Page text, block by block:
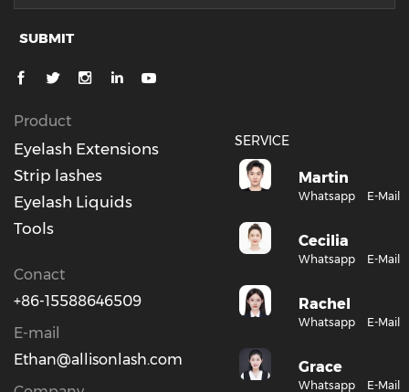
SERVICE
Martin
Whatsapp E-Mail
Cecilia
Whatsapp E-Mail
Rachel
Whatsapp E-Mail
Grace
Whatsapp E-Mail
SUBMIT
Product
Eyelash Extensions
Strip lashes
Eyelash Liquids
Tools
Conact
+86-15588646509
E-mail
Ethan@allisonlash.com